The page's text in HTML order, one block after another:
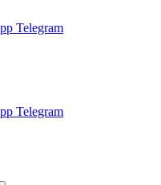
Telegram
Telegram